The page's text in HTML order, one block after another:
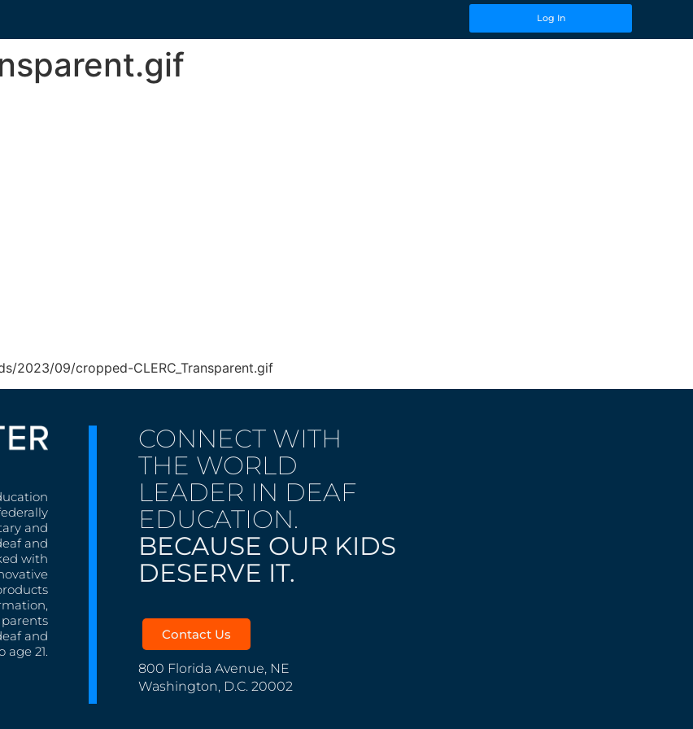
Log In
2023/09/cropped-CLERC_Transparent.gif
and
and
with
and
21.
CONNECT WITH
THE WORLD
LEADER IN DEAF
EDUCATION.
BECAUSE OUR KIDS
DESERVE IT.
Contact Us
800 Florida Avenue, NE
Washington, D.C. 20002